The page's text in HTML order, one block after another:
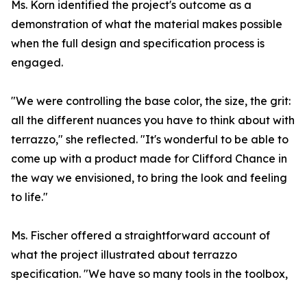
Ms. Korn identified the project's outcome as a
demonstration of what the material makes possible
when the full design and specification process is
engaged.
"We were controlling the base color, the size, the grit:
all the different nuances you have to think about with
terrazzo," she reflected. "It's wonderful to be able to
come up with a product made for Clifford Chance in
the way we envisioned, to bring the look and feeling
to life."
Ms. Fischer offered a straightforward account of
what the project illustrated about terrazzo
specification. "We have so many tools in the toolbox,